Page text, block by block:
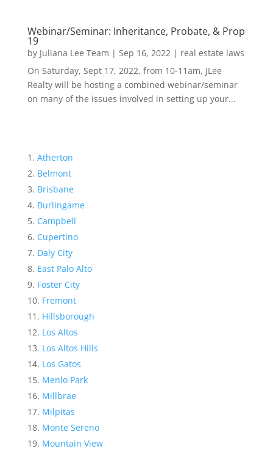
Webinar/Seminar: Inheritance, Probate, & Prop
19
by Juliana Lee Team | Sep 16, 2022| real estate laws
On Saturday, Sept 17, 2022, from 10-11am, JLee
Realty will be hosting a combined webinar/seminar
on many of the issues involved in setting up your...
Atherton
Belmont
Brisbane
Burlingame
Campbell
Cupertino
Daly City
East Palo Alto
Foster City
Fremont
Hillsborough
Los Altos
Los Altos Hills
Los Gatos
Menlo Park
Millbrae
Milpitas
Monte Sereno
Mountain View